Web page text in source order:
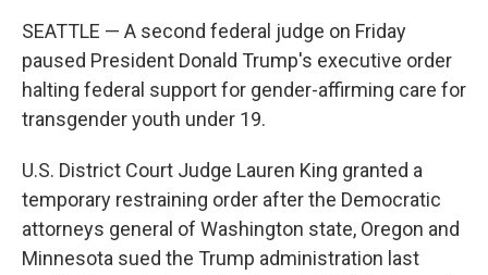
SEATTLE — A second federal judge on Friday
paused President Donald Trump's executive order
halting federal support for gender-affirming care for
transgender youth under 19.
U.S. District Court Judge Lauren King granted a
temporary restraining order after the Democratic
attorneys general of Washington state, Oregon and
Minnesota sued the Trump administration last